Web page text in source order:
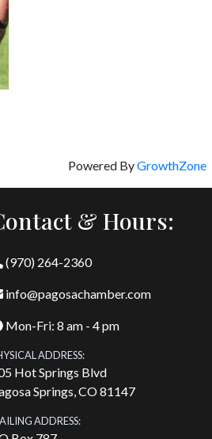
Powered ByGrowthZone
& Hours:
(970) 264-2360
info@pagosachamber.com
Mon-Fri: 8 am - 4 pm
ADDRESS:
Hot Springs Blvd
Springs, CO 81147
ADDRESS: